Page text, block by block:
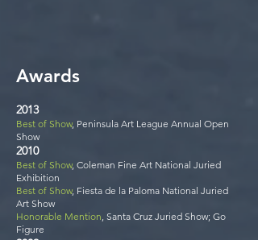
Awards
2013
Best of Show, Peninsula Art League Annual Open
Show
2010
Best of Show, Coleman Fine Art National Juried
Exhibition
Best of Show, Fiesta de la Paloma National Juried
Art Show
Honorable Mention, Santa Cruz Juried Show; Go
Figure